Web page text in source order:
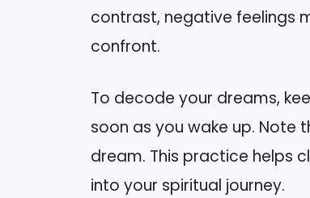
contrast, negative feelings
confront.
To decode your dreams,
soon as you wake up. Note
dream. This practice helps
into your spiritual journey.